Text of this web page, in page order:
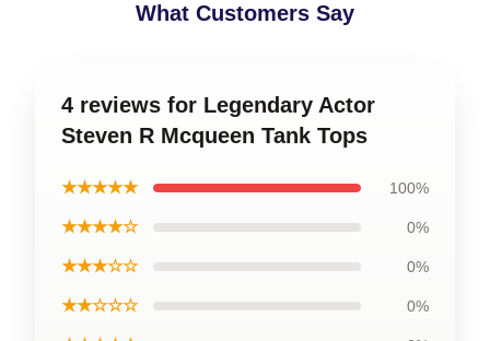
What Customers Say
4 reviews for Legendary Actor
Steven R Mcqueen Tank Tops
★★★★★ 100%
★★★★☆ 0%
★★★☆☆ 0%
★★☆☆☆ 0%